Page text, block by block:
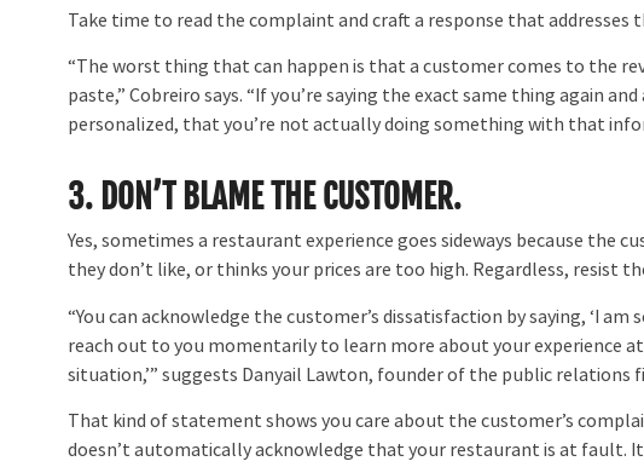
Take time to read the complaint and craft a response that addresses
“The worst thing that can happen is that a customer comes to the
paste,” Cobreiro says. “If you’re saying the exact same thing again
personalized, that you’re not actually doing something with that
3. DON’T BLAME THE CUSTOMER.
Yes, sometimes a restaurant experience goes sideways because the
they don’t like, or thinks your prices are too high. Regardless, resist
“You can acknowledge the customer’s dissatisfaction by saying, ‘I
reach out to you momentarily to learn more about your experience
situation,’” suggests Danyail Lawton, founder of the public relations
That kind of statement shows you care about the customer’s
doesn’t automatically acknowledge that your restaurant is at fault.